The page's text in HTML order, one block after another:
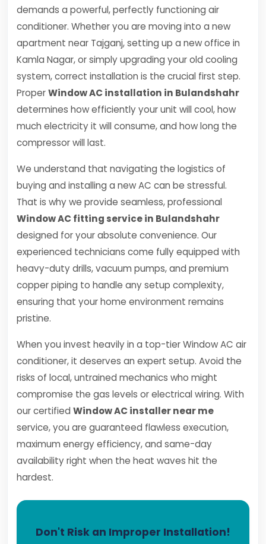
demands a powerful, perfectly functioning air
conditioner. Whether you are moving into a new
apartment near Tajganj, setting up a new office in
Kamla Nagar, or simply upgrading your old cooling
system, correct installation is the crucial first step.
ProperWindow AC installation in Bulandshahr
determines how efficiently your unit will cool, how
much electricity it will consume, and how long the
compressor will last.
We understand that navigating the logistics of
buying and installing a new AC can be stressful.
That is why we provide seamless, professional
Window AC fitting service in Bulandshahr
designed for your absolute convenience. Our
experienced technicians come fully equipped with
heavy-duty drills, vacuum pumps, and premium
copper piping to handle any setup complexity,
ensuring that your home environment remains
pristine.
When you invest heavily in a top-tier Window AC air
conditioner, it deserves an expert setup. Avoid the
risks of local, untrained mechanics who might
compromise the gas levels or electrical wiring. With
our certified Window AC installer near me
service, you are guaranteed flawless execution,
maximum energy efficiency, and same-day
availability right when the heat waves hit the
hardest.
Don't Risk an Improper Installation!